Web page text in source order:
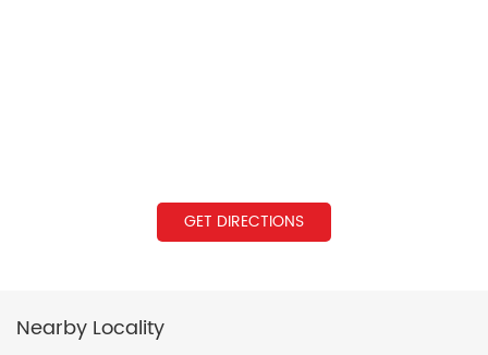
GET DIRECTIONS
Nearby Locality